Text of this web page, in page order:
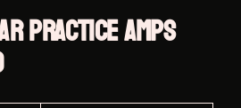
Practice Amps